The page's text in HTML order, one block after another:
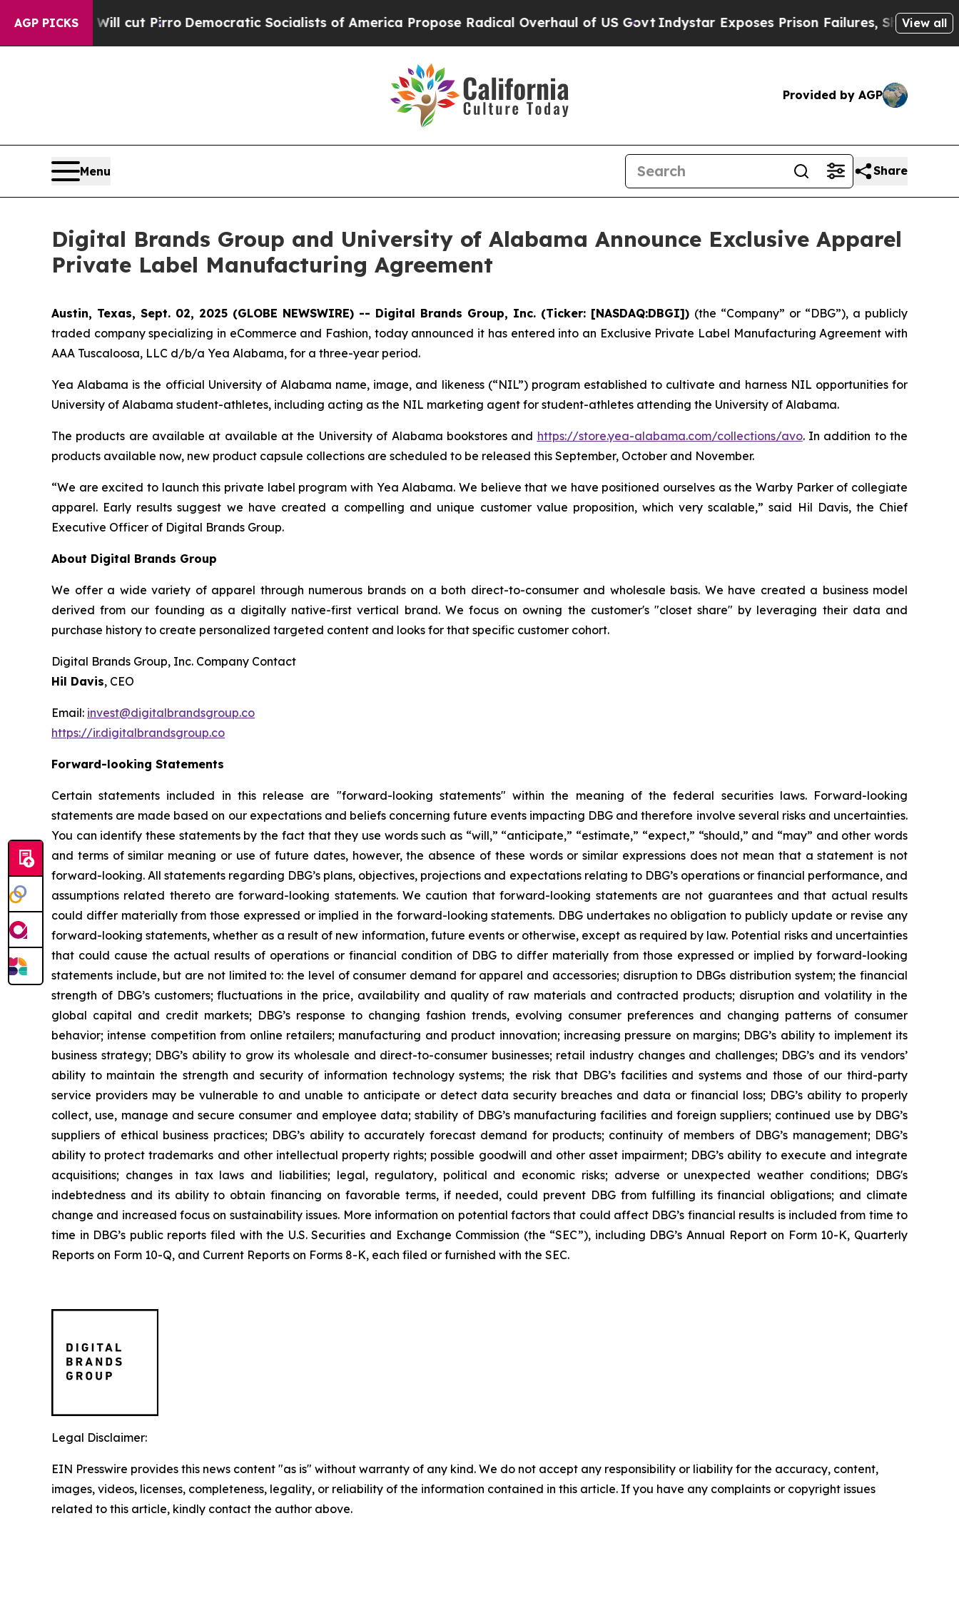
AGP PICKS
Will cut Pirro Democratic Socialists of America Propose Radical Overhaul of US Govt Indystar Exposes Prison Failures, Shows us whyView all
Provided by AGP
Menu Share
Digital Brands Group and University of Alabama Announce Exclusive Apparel
Private Label Manufacturing Agreement
Austin, Texas, Sept. 02, 2025 (GLOBE NEWSWIRE) -- Digital Brands Group, Inc. (Ticker: [NASDAQ:DBGI]) (the “Company” or “DBG”), a publicly
traded company specializing in eCommerce and Fashion, today announced it has entered into an Exclusive Private Label Manufacturing Agreement with
AAA Tuscaloosa, LLC d/b/a Yea Alabama, for a three-year period.
Yea Alabama is the official University of Alabama name, image, and likeness (“NIL”) program established to cultivate and harness NIL opportunities for
University of Alabama student-athletes, including acting as the NIL marketing agent for student-athletes attending the University of Alabama.
The products are available at available at the University of Alabama bookstores and https://store.yea-alabama.com/collections/avo. In addition to the
products available now, new product capsule collections are scheduled to be released this September, October and November.
“We are excited to launch this private label program with Yea Alabama. We believe that we have positioned ourselves as the Warby Parker of collegiate
apparel. Early results suggest we have created a compelling and unique customer value proposition, which very scalable,” said Hil Davis, the Chief
Executive Officer of Digital Brands Group.
About Digital Brands Group
We offer a wide variety of apparel through numerous brands on a both direct-to-consumer and wholesale basis. We have created a business model
derived from our founding as a digitally native-first vertical brand. We focus on owning the customer's "closet share" by leveraging their data and
purchase history to create personalized targeted content and looks for that specific customer cohort.
Digital Brands Group, Inc. Company Contact
Hil Davis, CEO
Email: invest@digitalbrandsgroup.co
https://ir.digitalbrandsgroup.co
Forward-looking Statements
Certain statements included in this release are "forward-looking statements" within the meaning of the federal securities laws. Forward-looking
statements are made based on our expectations and beliefs concerning future events impacting DBG and therefore involve several risks and uncertainties.
You can identify these statements by the fact that they use words such as “will,” “anticipate,” “estimate,” “expect,” “should,” and “may” and other words
and terms of similar meaning or use of future dates, however, the absence of these words or similar expressions does not mean that a statement is not
forward-looking. All statements regarding DBG’s plans, objectives, projections and expectations relating to DBG’s operations or financial performance, and
assumptions related thereto are forward-looking statements. We caution that forward-looking statements are not guarantees and that actual results
could differ materially from those expressed or implied in the forward-looking statements. DBG undertakes no obligation to publicly update or revise any
forward-looking statements, whether as a result of new information, future events or otherwise, except as required by law. Potential risks and uncertainties
that could cause the actual results of operations or financial condition of DBG to differ materially from those expressed or implied by forward-looking
statements include, but are not limited to: the level of consumer demand for apparel and accessories; disruption to DBGs distribution system; the financial
strength of DBG’s customers; fluctuations in the price, availability and quality of raw materials and contracted products; disruption and volatility in the
global capital and credit markets; DBG’s response to changing fashion trends, evolving consumer preferences and changing patterns of consumer
behavior; intense competition from online retailers; manufacturing and product innovation; increasing pressure on margins; DBG’s ability to implement its
business strategy; DBG’s ability to grow its wholesale and direct-to-consumer businesses; retail industry changes and challenges; DBG’s and its vendors’
ability to maintain the strength and security of information technology systems; the risk that DBG’s facilities and systems and those of our third-party
service providers may be vulnerable to and unable to anticipate or detect data security breaches and data or financial loss; DBG’s ability to properly
collect, use, manage and secure consumer and employee data; stability of DBG’s manufacturing facilities and foreign suppliers; continued use by DBG’s
suppliers of ethical business practices; DBG’s ability to accurately forecast demand for products; continuity of members of DBG’s management; DBG’s
ability to protect trademarks and other intellectual property rights; possible goodwill and other asset impairment; DBG’s ability to execute and integrate
acquisitions; changes in tax laws and liabilities; legal, regulatory, political and economic risks; adverse or unexpected weather conditions; DBG's
indebtedness and its ability to obtain financing on favorable terms, if needed, could prevent DBG from fulfilling its financial obligations; and climate
change and increased focus on sustainability issues. More information on potential factors that could affect DBG’s financial results is included from time to
time in DBG’s public reports filed with the U.S. Securities and Exchange Commission (the “SEC”), including DBG’s Annual Report on Form 10-K, Quarterly
Reports on Form 10-Q, and Current Reports on Forms 8-K, each filed or furnished with the SEC.
Legal Disclaimer:
EIN Presswire provides this news content "as is" without warranty of any kind. We do not accept any responsibility or liability for the accuracy, content,
images, videos, licenses, completeness, legality, or reliability of the information contained in this article. If you have any complaints or copyright issues
related to this article, kindly contact the author above.